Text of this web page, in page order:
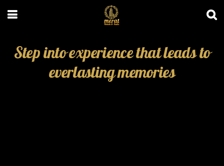
Step into experience that leads to
everlasting memories